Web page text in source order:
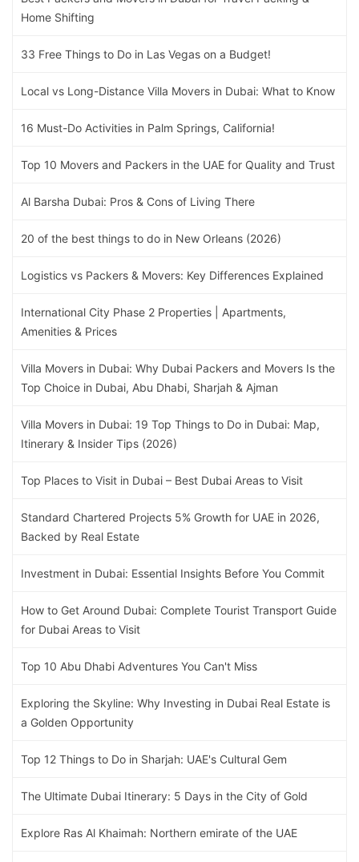
Home Shifting
33 Free Things to Do in Las Vegas on a Budget!
Local vs Long-Distance Villa Movers in Dubai: What to Know
16 Must-Do Activities in Palm Springs, California!
Top 10 Movers and Packers in the UAE for Quality and Trust
Al Barsha Dubai: Pros & Cons of Living There
20 of the best things to do in New Orleans (2026)
Logistics vs Packers & Movers: Key Differences Explained
International City Phase 2 Properties | Apartments,
Amenities & Prices
Villa Movers in Dubai: Why Dubai Packers and Movers Is the
Top Choice in Dubai, Abu Dhabi, Sharjah & Ajman
Villa Movers in Dubai: 19 Top Things to Do in Dubai: Map,
Itinerary & Insider Tips (2026)
Top Places to Visit in Dubai – Best Dubai Areas to Visit
Standard Chartered Projects 5% Growth for UAE in 2026,
Backed by Real Estate
Investment in Dubai: Essential Insights Before You Commit
How to Get Around Dubai: Complete Tourist Transport Guide
for Dubai Areas to Visit
Top 10 Abu Dhabi Adventures You Can't Miss
Exploring the Skyline: Why Investing in Dubai Real Estate is
a Golden Opportunity
Top 12 Things to Do in Sharjah: UAE's Cultural Gem
The Ultimate Dubai Itinerary: 5 Days in the City of Gold
Explore Ras Al Khaimah: Northern emirate of the UAE